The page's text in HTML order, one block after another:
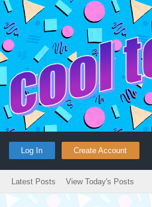
Log In Create Account
Latest Posts View Today's Posts